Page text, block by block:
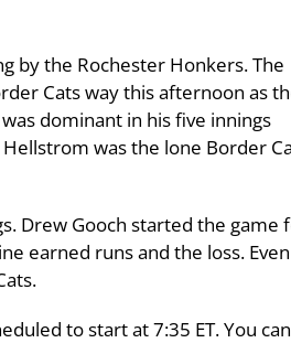
by the Rochester Honkers. The
Cats way this afternoon as
dominant in his five innings
was the lone Border
Drew Gooch started the game
earned runs and the loss. Even
to start at 7:35 ET. You can